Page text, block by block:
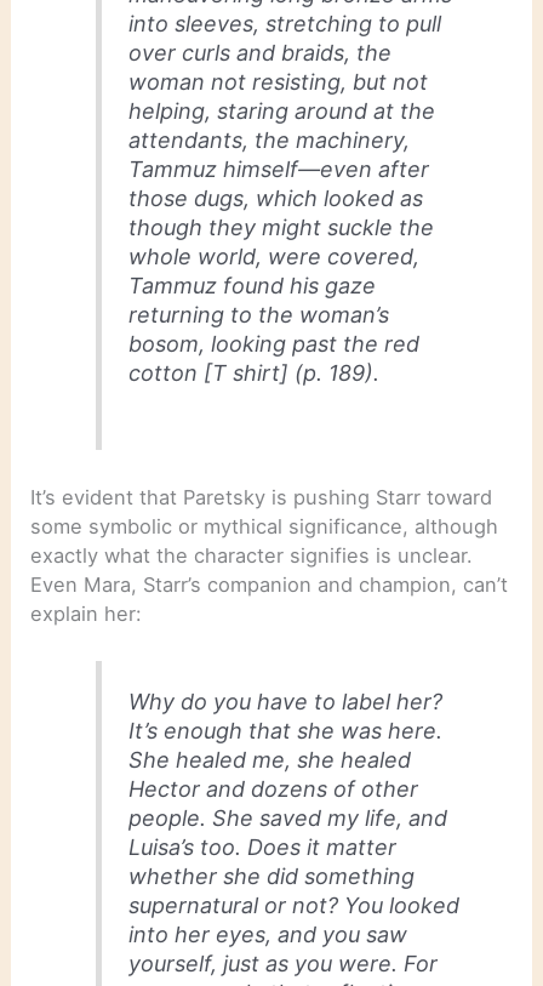
into sleeves, stretching to pull
over curls and braids, the
woman not resisting, but not
helping, staring around at the
attendants, the machinery,
Tammuz himself—even after
those dugs, which looked as
though they might suckle the
whole world, were covered,
Tammuz found his gaze
returning to the woman’s
bosom, looking past the red
cotton [T shirt] (p. 189).
It’s evident that Paretsky is pushing Starr toward
some symbolic or mythical significance, although
exactly what the character signifies is unclear.
Even Mara, Starr’s companion and champion, can’t
explain her:
Why do you have to label her?
It’s enough that she was here.
She healed me, she healed
Hector and dozens of other
people. She saved my life, and
Luisa’s too. Does it matter
whether she did something
supernatural or not? You looked
into her eyes, and you saw
yourself, just as you were. For